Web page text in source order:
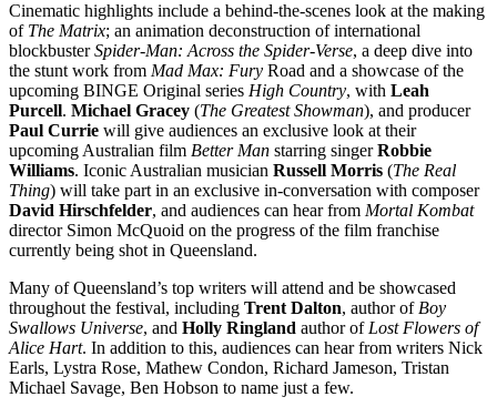
Cinematic highlights include a behind-the-scenes look at the making
of The Matrix; an animation deconstruction of international
blockbusterSpider-Man: Across the Spider-Verse, a deep dive into
the stunt work from Mad Max: Fury Road and a showcase of the
upcoming BINGE Original series High Country, with Leah
Purcell. Michael Gracey (The Greatest Showman), and producer
Paul Currie will give audiences an exclusive look at their
upcoming Australian film Better Man starring singerRobbie
Williams. Iconic Australian musician Russell Morris (The Real
Thing) will take part in an exclusive in-conversation with composer
David Hirschfelder, and audiences can hear from Mortal Kombat
director Simon McQuoid on the progress of the film franchise
currently being shot in Queensland.
Many of Queensland’s top writers will attend and be showcased
throughout the festival, including Trent Dalton, author of Boy
Swallows Universe, and Holly Ringland author of Lost Flowers of
Alice Hart. In addition to this, audiences can hear from writers Nick
Earls, Lystra Rose, Mathew Condon, Richard Jameson, Tristan
Michael Savage, Ben Hobson to name just a few.